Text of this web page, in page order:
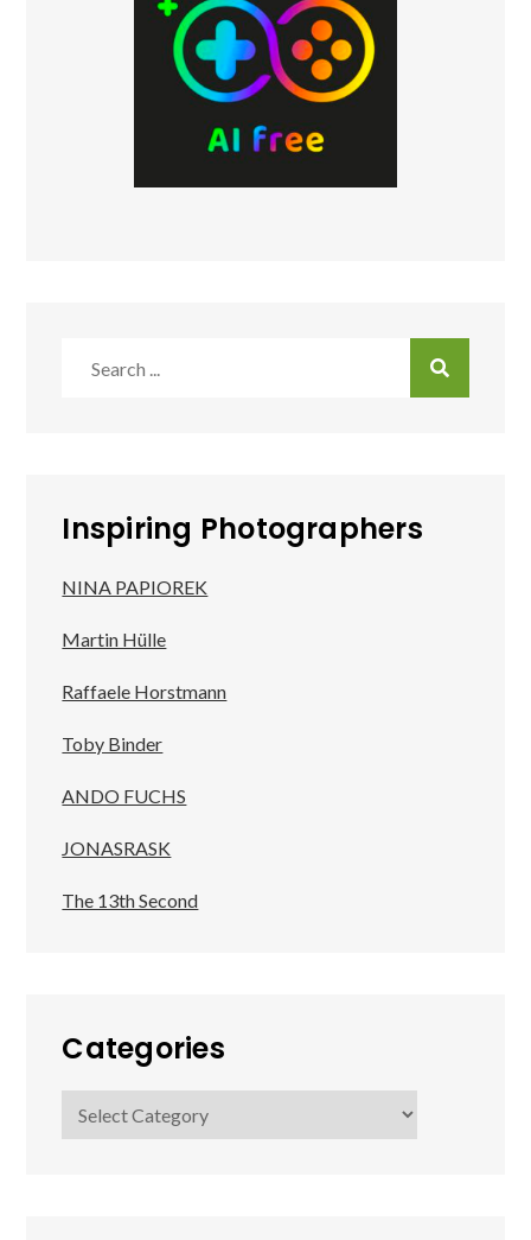
Inspiring Photographers
NINA PAPIOREK
Martin Hülle
Raffaele Horstmann
Toby Binder
ANDO FUCHS
JONASRASK
The 13th Second
Categories
Categories